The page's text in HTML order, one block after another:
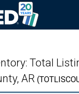
Total
AR